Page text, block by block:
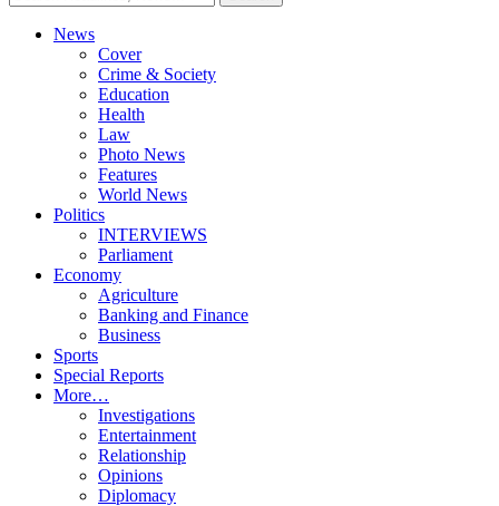
News
Cover
Crime & Society
Education
Health
Law
Photo News
Features
World News
Politics
INTERVIEWS
Parliament
Economy
Agriculture
Banking and Finance
Business
Sports
Special Reports
More…
Investigations
Entertainment
Relationship
Opinions
Diplomacy